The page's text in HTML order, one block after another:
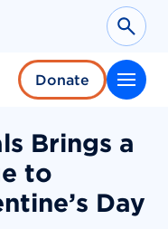
Donate
Brings a
to
Day